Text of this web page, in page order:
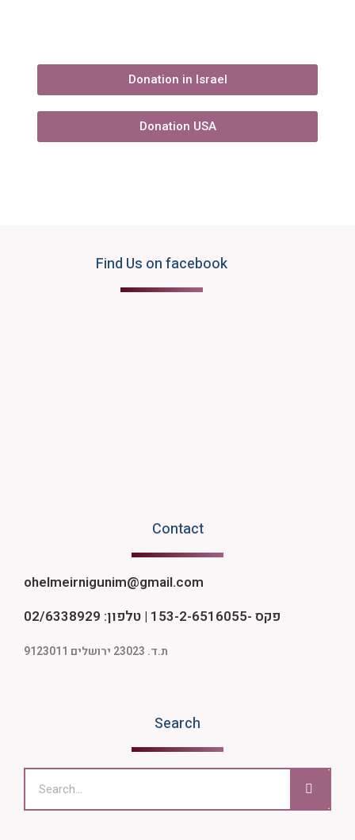
Donation in Israel
Donation USA
Find Us on facebook
Contact
ohelmeirnigunim@gmail.com
פקס -153-2-6516055 | טלפון: 02/6338929
ת.ד. 23023 ירושלים 9123011
Search